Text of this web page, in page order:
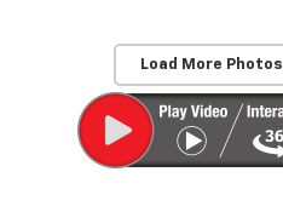
Load More Photos